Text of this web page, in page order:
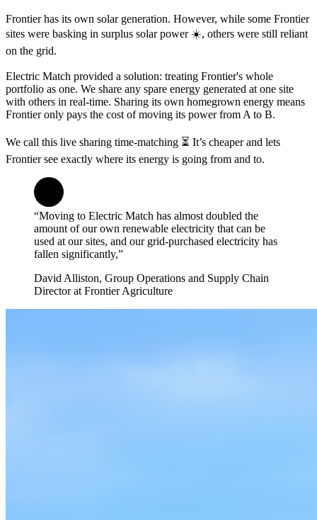
Frontier has its own solar generation. However, while some Frontier
sites were basking in surplus solar power ☀️, others were still reliant
on the grid.
Electric Match provided a solution: treating Frontier's whole
portfolio as one. We share any spare energy generated at one site
with others in real-time. Sharing its own homegrown energy means
Frontier only pays the cost of moving its power from A to B.
We call this live sharing time-matching ⏳ It’s cheaper and lets
Frontier see exactly where its energy is going from and to.
“Moving to Electric Match has almost doubled the
amount of our own renewable electricity that can be
used at our sites, and our grid-purchased electricity has
fallen significantly,”
David Alliston, Group Operations and Supply Chain
Director at Frontier Agriculture